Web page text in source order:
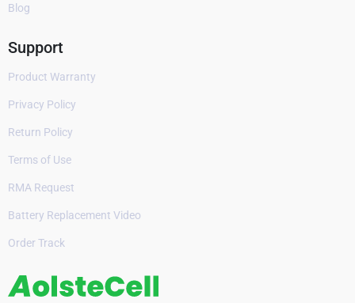
Blog
Support
Product Warranty
Privacy Policy
Return Policy
Terms of Use
RMA Request
Battery Replacement Video
Order Track